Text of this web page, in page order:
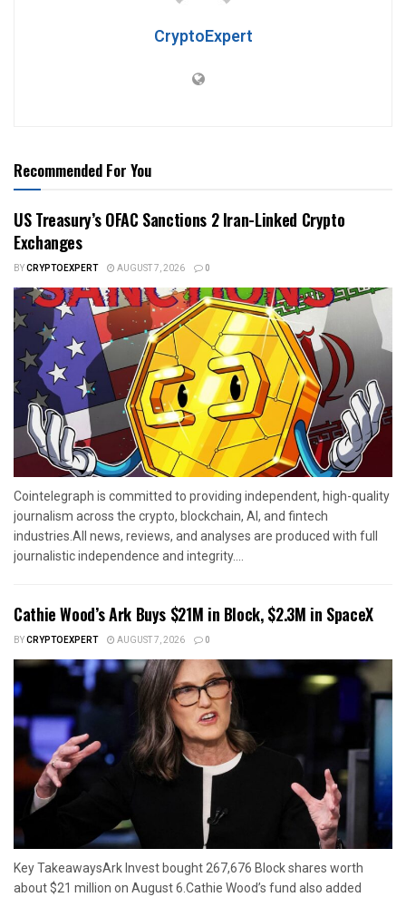
CryptoExpert
Recommended For You
US Treasury’s OFAC Sanctions 2 Iran-Linked Crypto
Exchanges
BYCRYPTOEXPERT AUGUST 7, 2026 0
Cointelegraph is committed to providing independent, high-quality
journalism across the crypto, blockchain, AI, and fintech
industries.All news, reviews, and analyses are produced with full
journalistic independence and integrity....
Cathie Wood’s Ark Buys $21M in Block, $2.3M in SpaceX
BYCRYPTOEXPERT AUGUST 7, 2026 0
Key TakeawaysArk Invest bought 267,676 Block shares worth
about $21 million on August 6.Cathie Wood’s fund also added